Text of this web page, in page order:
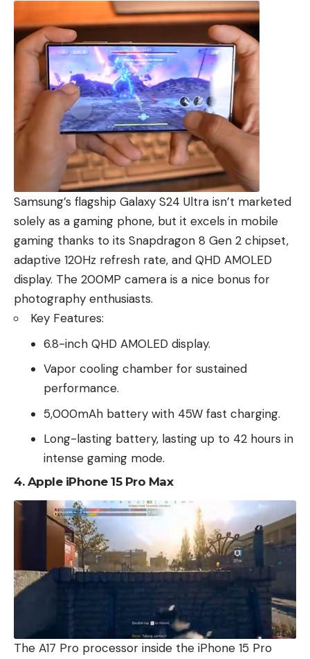
Samsung’s flagship Galaxy S24 Ultra isn’t marketed
solely as a gaming phone, but it excels in mobile
gaming thanks to its Snapdragon 8 Gen 2 chipset,
adaptive 120Hz refresh rate, and QHD AMOLED
display. The 200MP camera is a nice bonus for
photography enthusiasts.
Key Features:
6.8-inch QHD AMOLED display.
Vapor cooling chamber for sustained
performance.
5,000mAh battery with 45W fast charging.
Long-lasting battery, lasting up to 42 hours in
intense gaming mode.
4. Apple iPhone 15 Pro Max
The A17 Pro processor inside the iPhone 15 Pro